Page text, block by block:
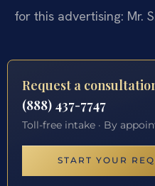
for this advertising: Mr.
Request a
(888) 437-7747
Toll-free intake · By
START YOUR